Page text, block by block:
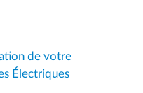
de votre
Électriques